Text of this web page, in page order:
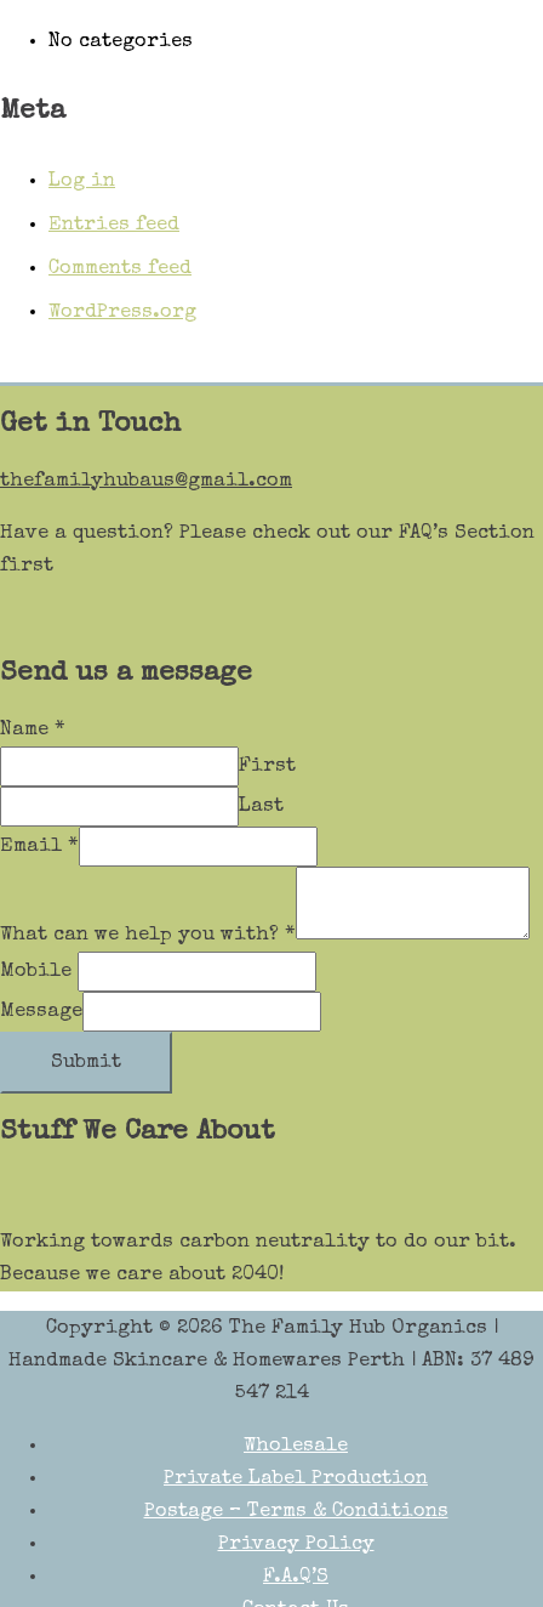
No categories
Meta
Log in
Entries feed
Comments feed
WordPress.org
Get in Touch
thefamilyhubaus@gmail.com
Have a question? Please check out our FAQ’s Section
first
Send us a message
Name *
First
Last
Email *
What can we help you with? *
Mobile
Message
Submit
Stuff We Care About
Working towards carbon neutrality to do our bit.
Because we care about 2040!
Copyright © 2026 The Family Hub Organics |
Handmade Skincare & Homewares Perth | ABN: 37 489
547 214
Wholesale
Private Label Production
Postage – Terms & Conditions
Privacy Policy
F.A.Q’S